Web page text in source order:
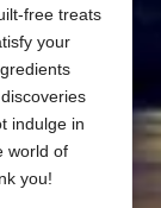
free treats
your
indulge in
world of
you!